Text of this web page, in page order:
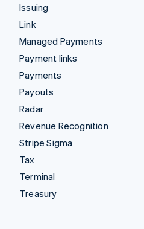
Issuing
Link
Managed Payments
Payment links
Payments
Payouts
Radar
Revenue Recognition
Stripe Sigma
Tax
Terminal
Treasury